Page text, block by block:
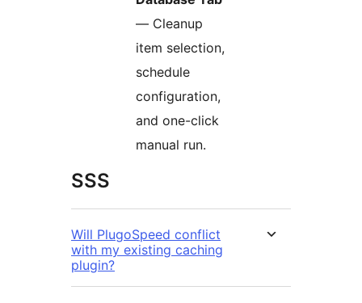
— Cleanup
item selection,
schedule
configuration,
and one-click
manual run.
SSS
Will PlugoSpeed conflict
with my existing caching
plugin?